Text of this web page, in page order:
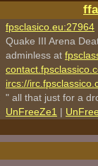
fpsclasico.eu:27964
Quake III Arena
adminless at
ircs://
" all that just for a
UnFreeZe1 |